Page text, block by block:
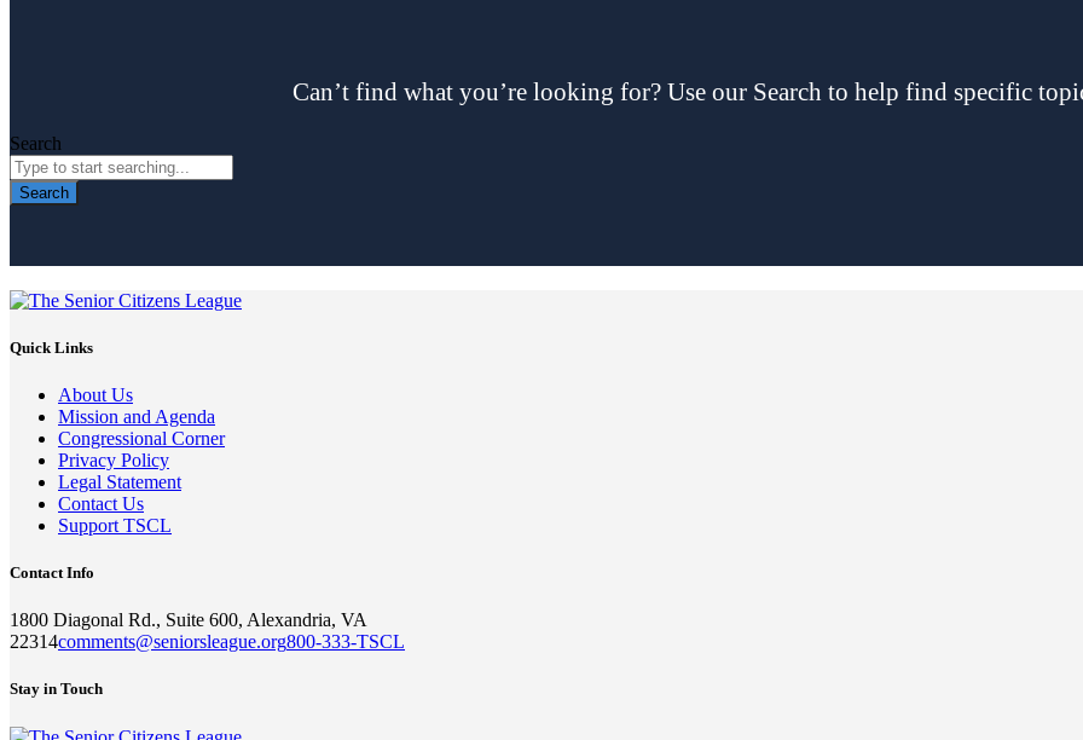
Can’t find what you’re looking for? Use our Search to help find specific
Search
Search
Quick Links
About Us
Mission and Agenda
Congressional Corner
Privacy Policy
Legal Statement
Contact Us
Support TSCL
Contact Info
1800 Diagonal Rd., Suite 600, Alexandria, VA
22314comments@seniorsleague.org800-333-TSCL
Stay in Touch